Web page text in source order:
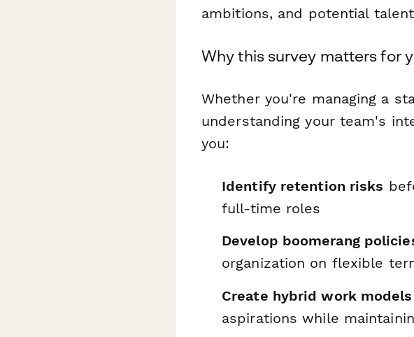
ambitions, and potential
Why this survey matters for
Whether you're managing a
understanding your team's
you:
Identify retention risks
full-time roles
Develop boomerang
organization on flexible
Create hybrid work models
aspirations while